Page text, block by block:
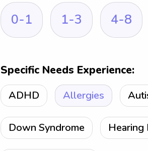
0-1 1-3 4-8
Specific Needs Experience:
ADHD Allergies
Down Syndrome Hearing